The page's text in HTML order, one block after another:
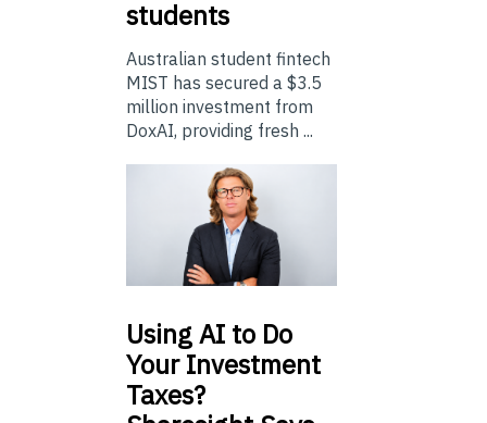
students
Australian student fintech
MIST has secured a $3.5
million investment from
DoxAI, providing fresh ...
UsingAI to Do
Your Investment
Taxes?